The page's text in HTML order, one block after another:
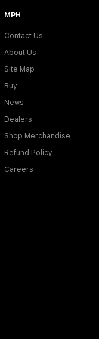
MPH
Contact Us
About Us
Site Map
Buy
News
Dealers
Shop Merchandise
Refund Policy
Careers